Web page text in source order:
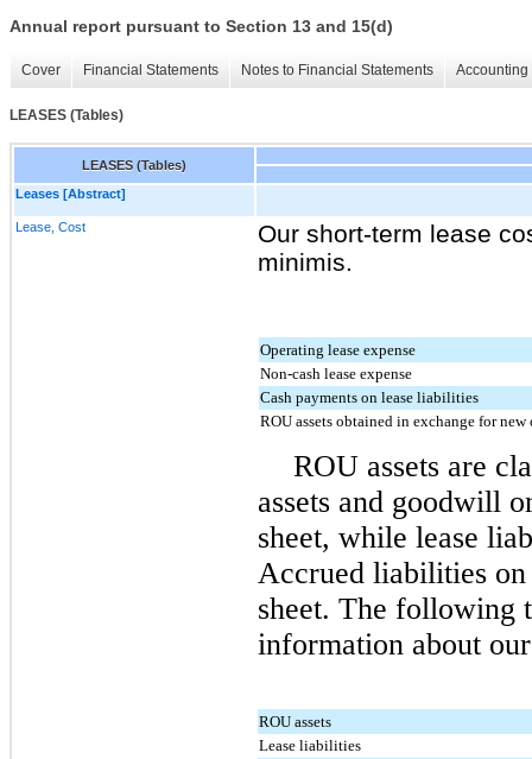
Annual report pursuant to Section 13 and 15(d)
Cover Financial Statements Notes to Financial Statements
LEASES (Tables)
LEASES (Tables)
Leases [Abstract]
Lease, Cost
Our short-term lease
minimis.
Operating lease expense
Non-cash lease expense
Cash payments on lease liabilities
ROU assets obtained in exchange for
ROU assets are
assets and goodwill
sheet, while lease
Accrued liabilities on
sheet. The following
information about
ROU assets
Lease liabilities